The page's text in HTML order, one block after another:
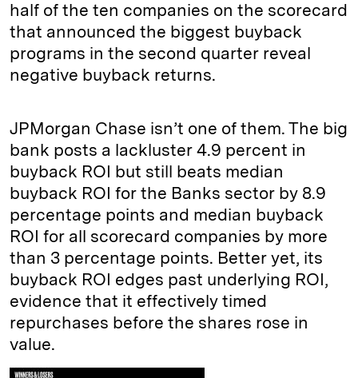
half of the ten companies on the scorecard
that announced the biggest buyback
programs in the second quarter reveal
negative buyback returns.
JPMorgan Chase isn’t one of them. The big
bank posts a lackluster 4.9 percent in
buyback ROI but still beats median
buyback ROI for the Banks sector by 8.9
percentage points and median buyback
ROI for all scorecard companies by more
than 3 percentage points. Better yet, its
buyback ROI edges past underlying ROI,
evidence that it effectively timed
repurchases before the shares rose in
value.